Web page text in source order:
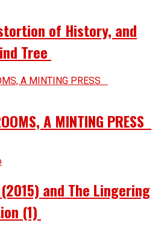
of History, and
Tree
A MINTING PRESS
and The Lingering
(1)